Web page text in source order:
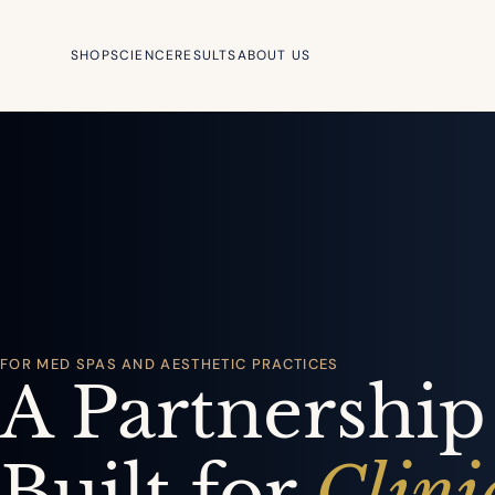
SHOPSCIENCERESULTSABOUT US
FOR MED SPAS AND AESTHETIC PRACTICES
A Partnership